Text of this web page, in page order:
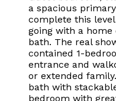
a spacious
complete this
going with a
bath. The real
contained 1-
entrance and
or extended
bath with
bedroom with